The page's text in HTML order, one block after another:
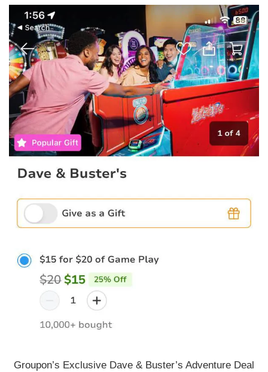
Groupon’s Exclusive Dave & Buster’s Adventure Deal